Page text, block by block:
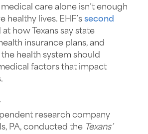
care alone isn’t enough
healthy lives. EHF’s second
at how Texans say state
insurance plans, and
health system should
factors that impact
research company
PA, conducted the Texans’